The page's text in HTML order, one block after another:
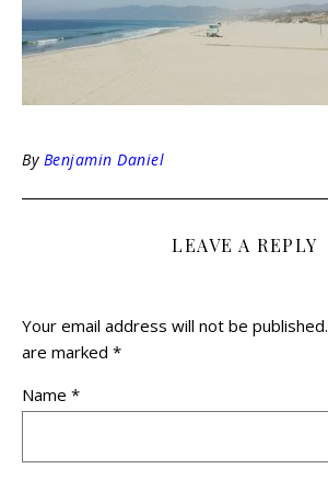
By Benjamin Daniel
LEAVE A REPLY
Your email address will not be published.
are marked *
Name *